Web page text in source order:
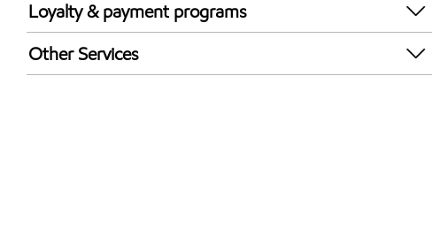
Loyalty & payment programs
Exxon Mobil Rewards+ in-store offers
Walmart+
Other Services